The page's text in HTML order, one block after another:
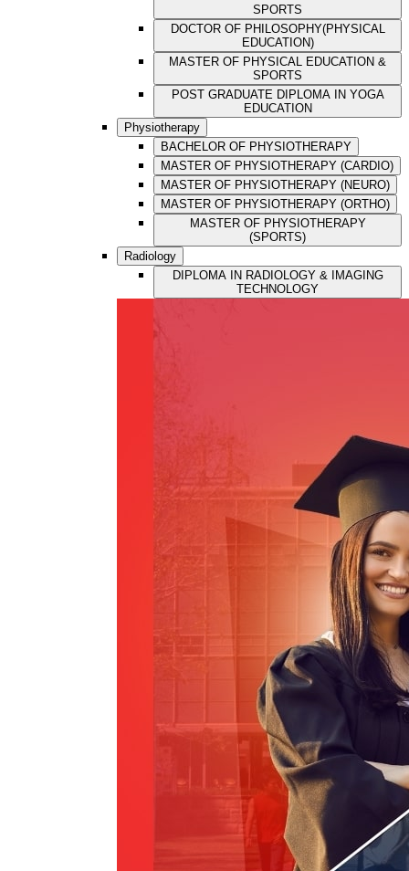
SPORTS
DOCTOR OF PHILOSOPHY(PHYSICAL
EDUCATION)
MASTER OF PHYSICAL EDUCATION &
SPORTS
POST GRADUATE DIPLOMA IN YOGA
EDUCATION
Physiotherapy
BACHELOR OF PHYSIOTHERAPY
MASTER OF PHYSIOTHERAPY (CARDIO)
MASTER OF PHYSIOTHERAPY (NEURO)
MASTER OF PHYSIOTHERAPY (ORTHO)
MASTER OF PHYSIOTHERAPY
(SPORTS)
Radiology
DIPLOMA IN RADIOLOGY & IMAGING
TECHNOLOGY